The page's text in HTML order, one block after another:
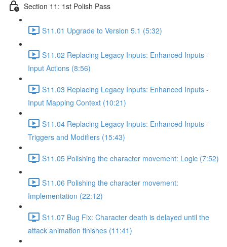
Section 11: 1st Polish Pass
S11.01 Upgrade to Version 5.1 (5:32)
S11.02 Replacing Legacy Inputs: Enhanced Inputs -
Input Actions (8:56)
S11.03 Replacing Legacy Inputs: Enhanced Inputs -
Input Mapping Context (10:21)
S11.04 Replacing Legacy Inputs: Enhanced Inputs -
Triggers and Modifiers (15:43)
S11.05 Polishing the character movement: Logic (7:52)
S11.06 Polishing the character movement:
Implementation (22:12)
S11.07 Bug Fix: Character death is delayed until the
attack animation finishes (11:41)